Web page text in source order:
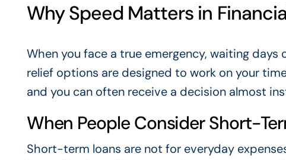
Why Speed Matters in
When you face a true emergency, waiting
relief options are designed to work on your
and you can often receive a decision almost
When People Consider Short-
Short-term loans are not for everyday